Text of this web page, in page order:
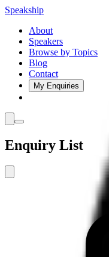
Speakship
About
Speakers
Browse by Topics
Blog
Contact
My Enquiries
Enquiry List